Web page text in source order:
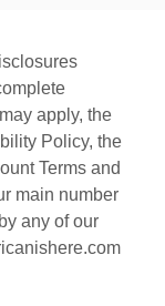
apply, the
Policy, the
Terms and
main number
any of our